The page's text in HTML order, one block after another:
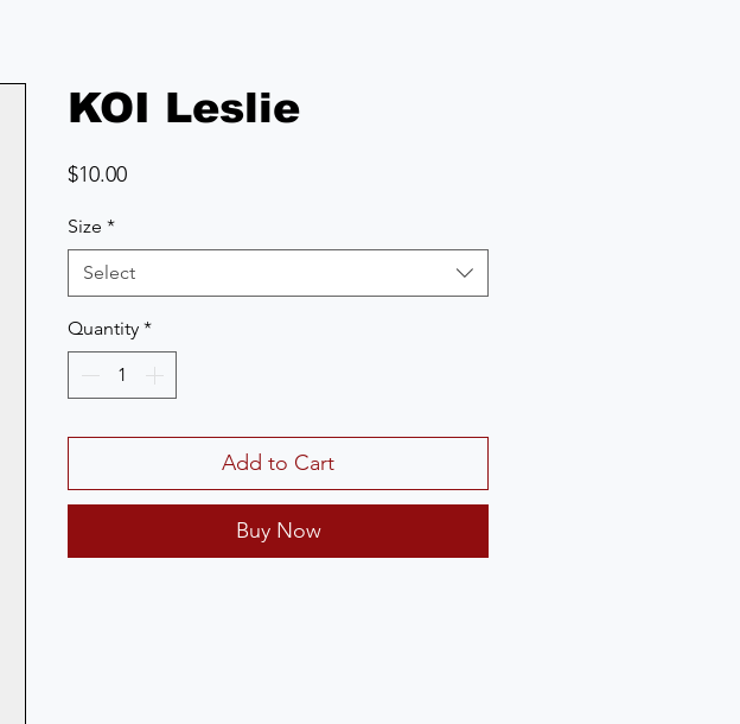
KOI Leslie
$10.00Price
Size *
Select
Quantity *
Add to Cart
Buy Now